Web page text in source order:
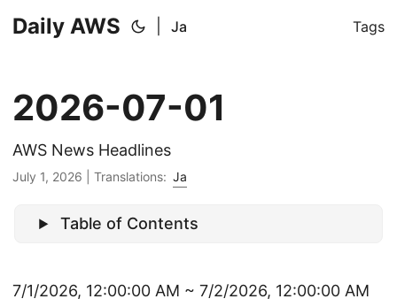
Daily AWS Ja Tags
2026-07-01
AWS News Headlines
July 1, 2026 Translations: Ja
Table of Contents
7/1/2026, 12:00:00 AM ~ 7/2/2026, 12:00:00 AM